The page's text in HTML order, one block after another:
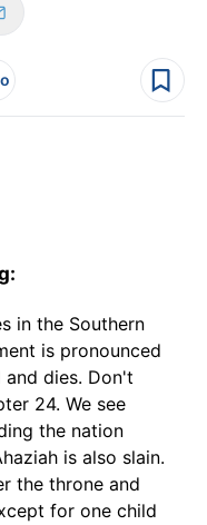
in the Southern
is pronounced
dies. Don't
24. We see
the nation
is also slain.
the throne and
for one child